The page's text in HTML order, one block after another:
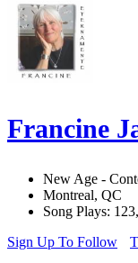
Francine
New Age -
Montreal, QC
Song Plays:
Sign Up To Follow